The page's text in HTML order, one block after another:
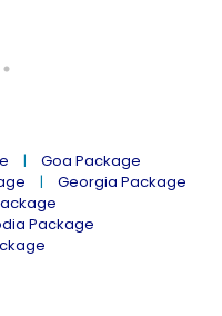
Goa Package
Georgia Package
Package